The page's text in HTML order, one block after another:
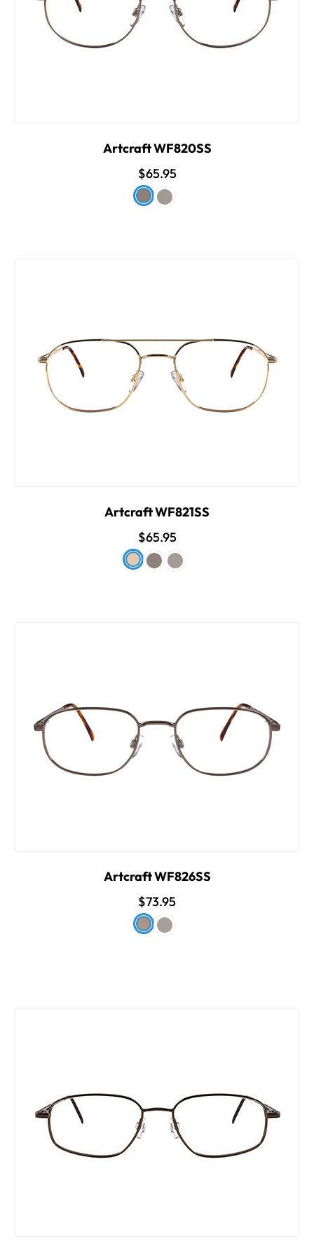
Artcraft WF820SS
$65.95
Artcraft WF821SS
$65.95
Artcraft WF826SS
$73.95